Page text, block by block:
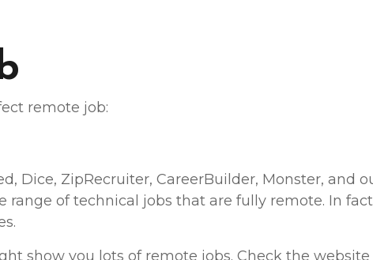
remote job:
Dice, ZipRecruiter, CareerBuilder, Monster, and
range of technical jobs that are fully remote. In
show you lots of remote jobs. Check the